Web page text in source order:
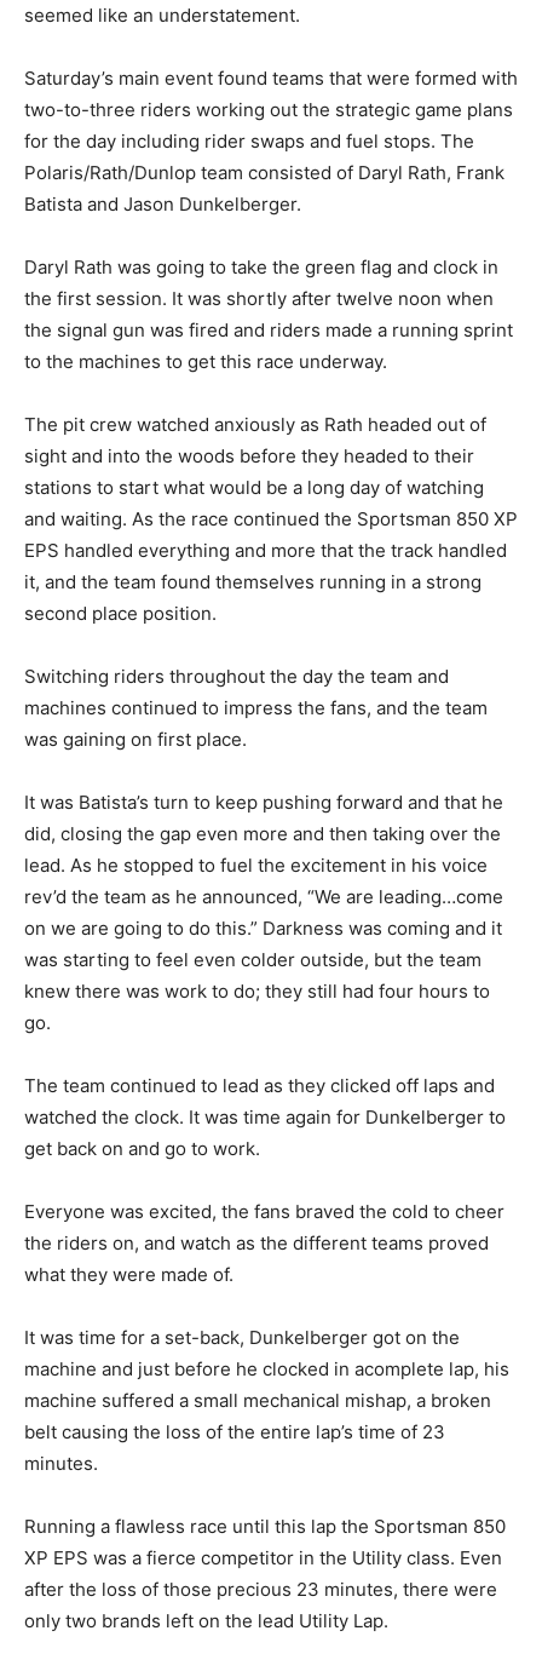
seemed like an understatement.
Saturday’s main event found teams that were formed with
two-to-three riders working out the strategic game plans
for the day including rider swaps and fuel stops. The
Polaris/Rath/Dunlop team consisted of Daryl Rath, Frank
Batista and Jason Dunkelberger.
Daryl Rath was going to take the green flag and clock in
the first session. It was shortly after twelve noon when
the signal gun was fired and riders made a running sprint
to the machines to get this race underway.
The pit crew watched anxiously as Rath headed out of
sight and into the woods before they headed to their
stations to start what would be a long day of watching
and waiting. As the race continued the Sportsman 850 XP
EPS handled everything and more that the track handled
it, and the team found themselves running in a strong
second place position.
Switching riders throughout the day the team and
machines continued to impress the fans, and the team
was gaining on first place.
It was Batista’s turn to keep pushing forward and that he
did, closing the gap even more and then taking over the
lead. As he stopped to fuel the excitement in his voice
rev’d the team as he announced, “We are leading…come
on we are going to do this.” Darkness was coming and it
was starting to feel even colder outside, but the team
knew there was work to do; they still had four hours to
go.
The team continued to lead as they clicked off laps and
watched the clock. It was time again for Dunkelberger to
get back on and go to work.
Everyone was excited, the fans braved the cold to cheer
the riders on, and watch as the different teams proved
what they were made of.
It was time for a set-back, Dunkelberger got on the
machine and just before he clocked in acomplete lap, his
machine suffered a small mechanical mishap, a broken
belt causing the loss of the entire lap’s time of 23
minutes.
Running a flawless race until this lap the Sportsman 850
XP EPS was a fierce competitor in the Utility class. Even
after the loss of those precious 23 minutes, there were
only two brands left on the lead Utility Lap.